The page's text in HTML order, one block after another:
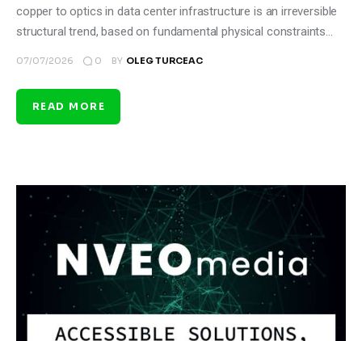
copper to optics in data center infrastructure is an irreversible
structural trend, based on fundamental physical constraints…
07/07/2026 0 BY OLEG TURCEAC
READ MORE